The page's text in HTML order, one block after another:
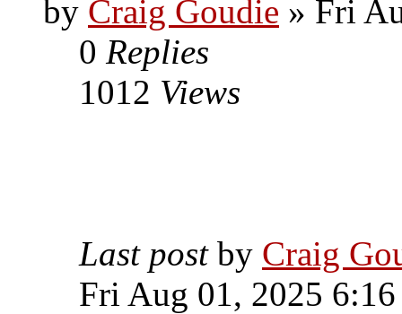
by Craig Goudie » Fri
0 Replies
1012 Views
Last post by Craig
Fri Aug 01, 2025 6:16